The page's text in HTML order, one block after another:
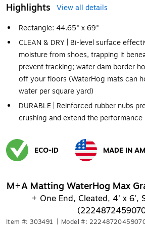
Highlights
View all details
Rectangle: 44.65" x 69"
CLEAN & DRY | Bi-level surface
moisture from shoes, trapping it
prevent tracking; water dam border
off your floors (WaterHog mats can
water per square yard)
DURABLE | Reinforced rubber nubs
crushing and extend the
ECO-ID
MADE IN
M+A Matting WaterHog Max
+ One End, Cleated, 4' x 6',
Item #: 303491 Model #: